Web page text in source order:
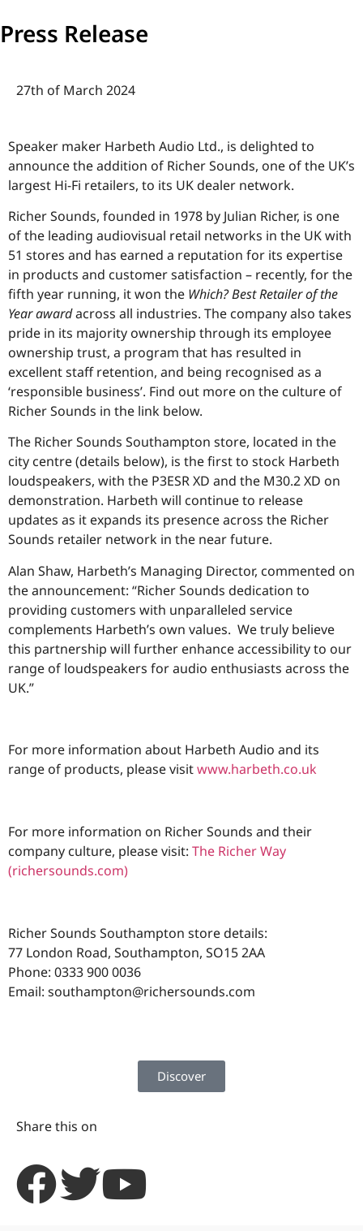
Press Release
27th of March 2024
Speaker maker Harbeth Audio Ltd., is delighted to
announce the addition of Richer Sounds, one of the UK’s
largest Hi-Fi retailers, to its UK dealer network.
Richer Sounds, founded in 1978 by Julian Richer, is one
of the leading audiovisual retail networks in the UK with
51 stores and has earned a reputation for its expertise
in products and customer satisfaction – recently, for the
fifth year running, it won the Which? Best Retailer of the
Year awardacross all industries. The company also takes
pride in its majority ownership through its employee
ownership trust, a program that has resulted in
excellent staff retention, and being recognised as a
‘responsible business’. Find out more on the culture of
Richer Sounds in the link below.
The Richer Sounds Southampton store, located in the
city centre (details below), is the first to stock Harbeth
loudspeakers, with the P3ESR XD and the M30.2 XD on
demonstration. Harbeth will continue to release
updates as it expands its presence across the Richer
Sounds retailer network in the near future.
Alan Shaw, Harbeth’s Managing Director, commented on
the announcement: “Richer Sounds dedication to
providing customers with unparalleled service
complements Harbeth’s own values. We truly believe
this partnership will further enhance accessibility to our
range of loudspeakers for audio enthusiasts across the
UK.”
For more information about Harbeth Audio and its
range of products, please visitwww.harbeth.co.uk
For more information on Richer Sounds and their
company culture, please visit: The Richer Way
(richersounds.com)
Richer Sounds Southampton store details:
77 London Road, Southampton, SO15 2AA
Phone: 0333 900 0036
Email: southampton@richersounds.com
Discover
Share this on